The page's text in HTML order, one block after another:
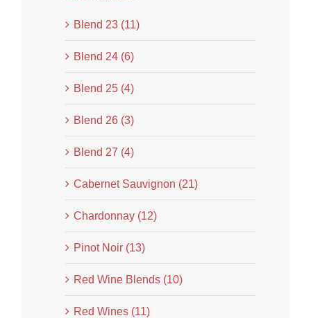
Blend 23 (11)
Blend 24 (6)
Blend 25 (4)
Blend 26 (3)
Blend 27 (4)
Cabernet Sauvignon (21)
Chardonnay (12)
Pinot Noir (13)
Red Wine Blends (10)
Red Wines (11)